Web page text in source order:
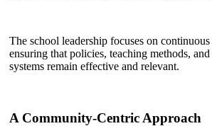
The school leadership focuses on
ensuring that policies, teaching methods,
systems remain effective and relevant.
A Community-Centric Approach